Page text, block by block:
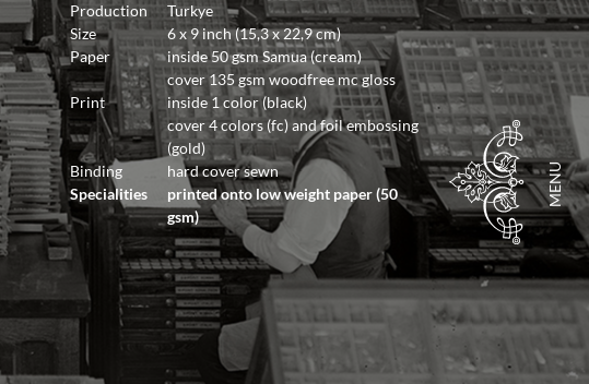
MENU
Production
Turkye
Size
6 x 9 inch (15,3 x 22,9 cm)
Paper
inside 50 gsm Samua (cream)
cover 135 gsm woodfree mc gloss
Print
inside 1 color (black)
cover 4 colors (fc) and foil embossing
(gold)
Binding
hard cover sewn
Specialities
printed onto low weight paper (50
gsm)